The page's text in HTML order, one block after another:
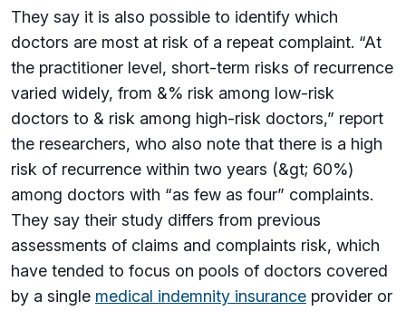
They say it is also possible to identify which
doctors are most at risk of a repeat complaint. “At
the practitioner level, short-term risks of recurrence
varied widely, from &% risk among low-risk
doctors to & risk among high-risk doctors,” report
the researchers, who also note that there is a high
risk of recurrence within two years (&gt; 60%)
among doctors with “as few as four” complaints.
They say their study differs from previous
assessments of claims and complaints risk, which
have tended to focus on pools of doctors covered
by a single medical indemnity insurance provider or